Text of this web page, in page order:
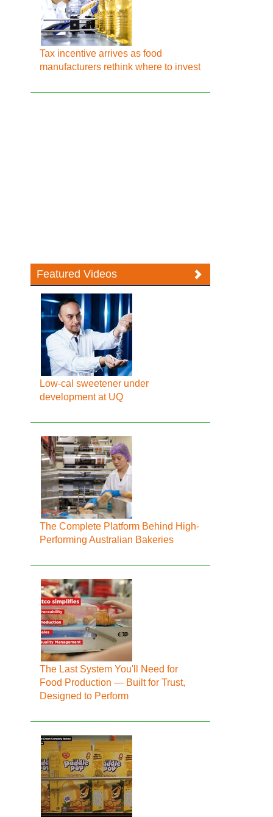
Tax incentive arrives as food
manufacturers rethink where to invest
Featured Videos
Low-cal sweetener under
development at UQ
The Complete Platform Behind High-
Performing Australian Bakeries
The Last System You'll Need for
Food Production — Built for Trust,
Designed to Perform